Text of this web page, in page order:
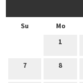
Su Mo
1
7 8